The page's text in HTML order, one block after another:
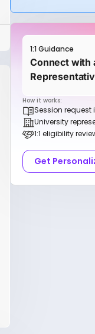
1:1 Guidance
Connect with
How it works:
Session
University
1:1 eligibility
Get